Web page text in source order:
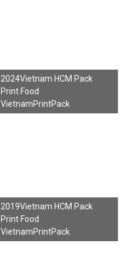
2024Vietnam HCM Pack
Print Food
VietnamPrintPack
2019Vietnam HCM Pack
Print Food
VietnamPrintPack